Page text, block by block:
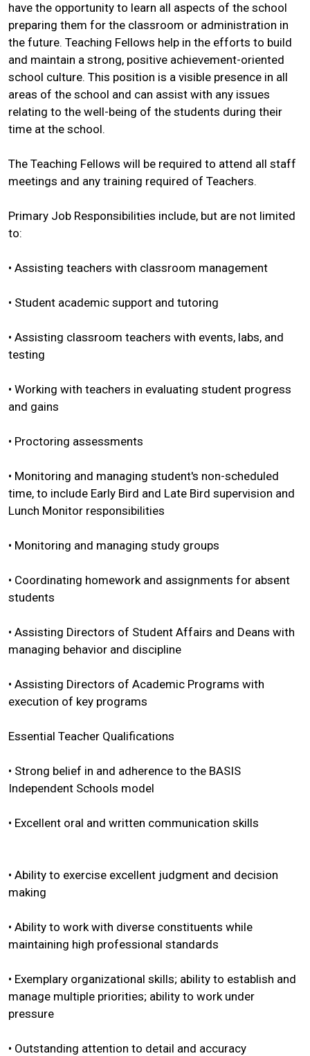
have the opportunity to learn all aspects of the school
preparing them for the classroom or administration in
the future. Teaching Fellows help in the efforts to build
and maintain a strong, positive achievement-oriented
school culture. This position is a visible presence in all
areas of the school and can assist with any issues
relating to the well-being of the students during their
time at the school.
The Teaching Fellows will be required to attend all staff
meetings and any training required of Teachers.
Primary Job Responsibilities include, but are not limited
to:
• Assisting teachers with classroom management
• Student academic support and tutoring
• Assisting classroom teachers with events, labs, and
testing
• Working with teachers in evaluating student progress
and gains
• Proctoring assessments
• Monitoring and managing student's non-scheduled
time, to include Early Bird and Late Bird supervision and
Lunch Monitor responsibilities
• Monitoring and managing study groups
• Coordinating homework and assignments for absent
students
• Assisting Directors of Student Affairs and Deans with
managing behavior and discipline
• Assisting Directors of Academic Programs with
execution of key programs
Essential Teacher Qualifications
• Strong belief in and adherence to the BASIS
Independent Schools model
• Excellent oral and written communication skills
• Ability to exercise excellent judgment and decision
making
• Ability to work with diverse constituents while
maintaining high professional standards
• Exemplary organizational skills; ability to establish and
manage multiple priorities; ability to work under
pressure
• Outstanding attention to detail and accuracy